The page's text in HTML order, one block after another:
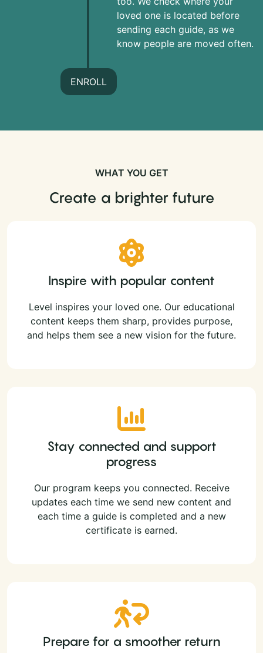
loved one is located before
sending each guide, as we
know people are moved often.
ENROLL
WHAT YOU GET
Create a brighter future
Inspire with popular content
Level inspires your loved one. Our educational
content keeps them sharp, provides purpose,
and helps them see a new vision for the future.
Stay connected and support
progress
Our program keeps you connected. Receive
updates each time we send new content and
each time a guide is completed and a new
certificate is earned.
Prepare for a smoother return